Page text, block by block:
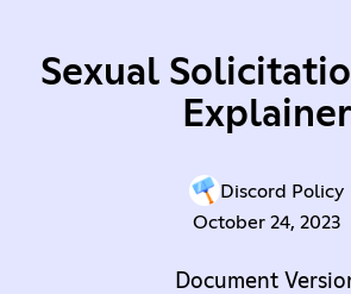
Sexual
Explainer
Discord Policy
October 24, 2023
Document